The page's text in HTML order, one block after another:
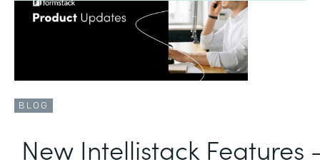
BLOG
New Intellistack Features